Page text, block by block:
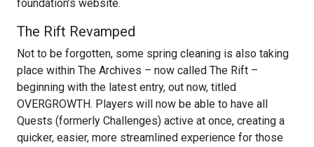
foundation’s website.
The Rift Revamped
Not to be forgotten, some spring cleaning is also taking
place within The Archives – now called The Rift –
beginning with the latest entry, out now, titled
OVERGROWTH. Players will now be able to have all
Quests (formerly Challenges) active at once, creating a
quicker, easier, more streamlined experience for those